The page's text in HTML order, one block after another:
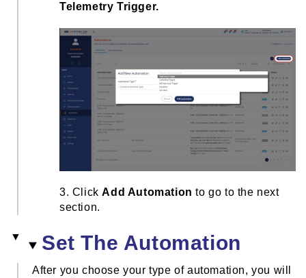
Telemetry Trigger.
3. ClickAdd Automation to go to the next
section.
Set The Automation
After you choose your type of automation, you will